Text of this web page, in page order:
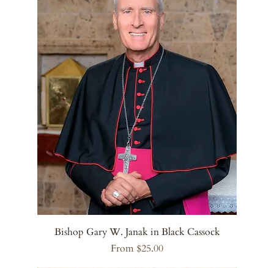
Bishop Gary W. Janak in Black Cassock
From $25.00
Sale Price